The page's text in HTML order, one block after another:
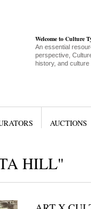
Welcome to Culture
An essential
perspective,
history, and culture
AUCTIONS
HILL"